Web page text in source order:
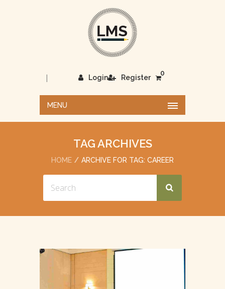
Login
| Register
0
MENU
TAG ARCHIVES
HOME ARCHIVE FOR TAG: CAREER